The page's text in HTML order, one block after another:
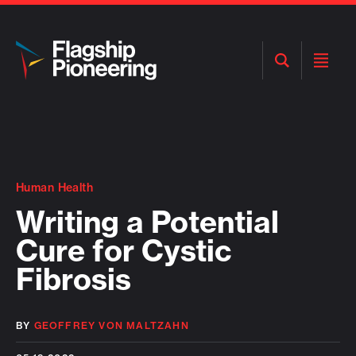
Open
Search
Open
Human Health
Writing a Potential
Cure for Cystic
Fibrosis
BY GEOFFREY VON MALTZAHN